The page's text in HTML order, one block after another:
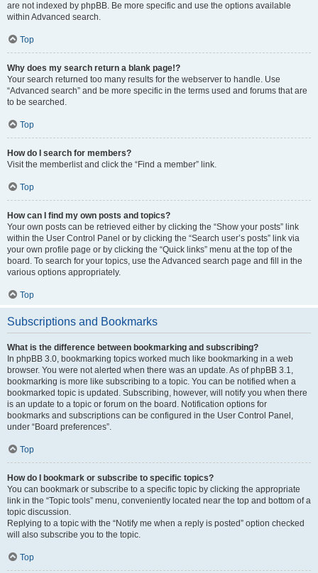
are not indexed by phpBB. Be more specific and use the options available
within Advanced search.
Top
Why does my search return a blank page!?
Your search returned too many results for the webserver to handle. Use
“Advanced search” and be more specific in the terms used and forums that are
to be searched.
Top
How do I search for members?
Visit the memberlist and click the “Find a member” link.
Top
How can I find my own posts and topics?
Your own posts can be retrieved either by clicking the “Show your posts” link
within the User Control Panel or by clicking the “Search user’s posts” link via
your own profile page or by clicking the “Quick links” menu at the top of the
board. To search for your topics, use the Advanced search page and fill in the
various options appropriately.
Top
Subscriptions and Bookmarks
What is the difference between bookmarking and subscribing?
In phpBB 3.0, bookmarking topics worked much like bookmarking in a web
browser. You were not alerted when there was an update. As of phpBB 3.1,
bookmarking is more like subscribing to a topic. You can be notified when a
bookmarked topic is updated. Subscribing, however, will notify you when there
is an update to a topic or forum on the board. Notification options for
bookmarks and subscriptions can be configured in the User Control Panel,
under “Board preferences”.
Top
How do I bookmark or subscribe to specific topics?
You can bookmark or subscribe to a specific topic by clicking the appropriate
link in the “Topic tools” menu, conveniently located near the top and bottom of a
topic discussion.
Replying to a topic with the “Notify me when a reply is posted” option checked
will also subscribe you to the topic.
Top